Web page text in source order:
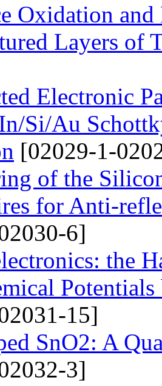
Oxidation
Layers
Electronic
Si/Au
[02029-1-
of the
for Anti-
6]
the
15]
SnO2: A
3]